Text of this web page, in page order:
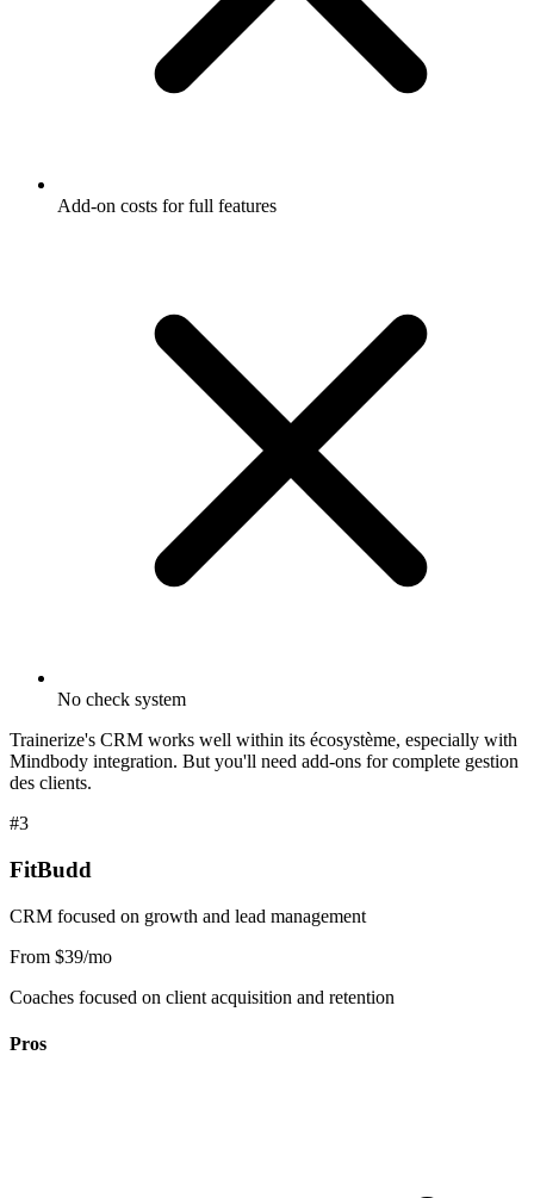
Add-on costs for full features
No check system
Trainerize's CRM works well within its écosystème, especially with
Mindbody integration. But you'll need add-ons for complete gestion
des clients.
#3
FitBudd
CRM focused on growth and lead management
From $39/mo
Coaches focused on client acquisition and retention
Pros